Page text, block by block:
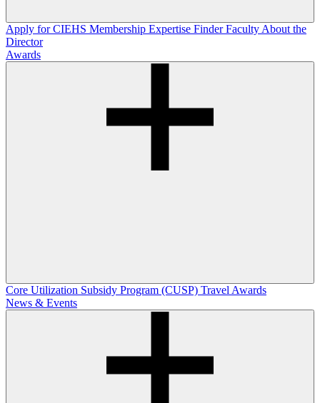
Apply for CIEHS Membership Expertise FinderFaculty About the
Director
Awards
Core Utilization Subsidy Program (CUSP) Travel Awards
News & Events